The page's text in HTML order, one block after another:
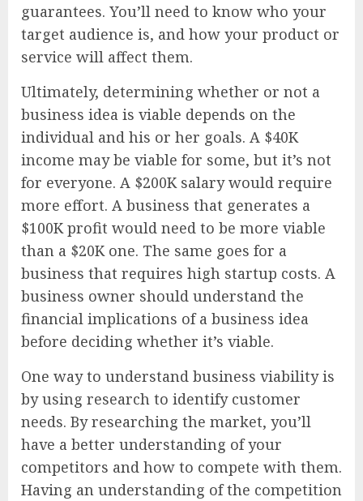
guarantees. You’ll need to know who your
target audience is, and how your product or
service will affect them.
Ultimately, determining whether or not a
business idea is viable depends on the
individual and his or her goals. A $40K
income may be viable for some, but it’s not
for everyone. A $200K salary would require
more effort. A business that generates a
$100K profit would need to be more viable
than a $20K one. The same goes for a
business that requires high startup costs. A
business owner should understand the
financial implications of a business idea
before deciding whether it’s viable.
One way to understand business viability is
by using research to identify customer
needs. By researching the market, you’ll
have a better understanding of your
competitors and how to compete with them.
Having an understanding of the competition